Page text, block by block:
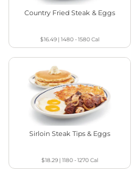
Country Fried Steak & Eggs
$16.49| 1480 - 1580Cal
Sirloin Steak Tips & Eggs
$18.29| 1180 - 1270Cal